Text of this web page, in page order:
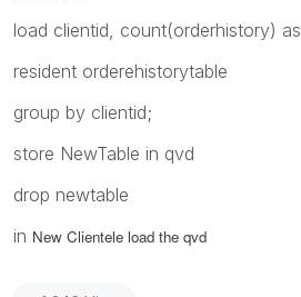
load clientid, count(orderhistory)
resident orderehistorytable
group by clientid;
store NewTable in qvd
drop newtable
in New Clientele load the qvd